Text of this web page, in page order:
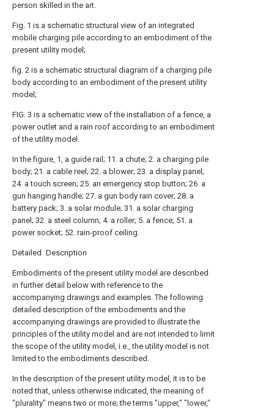
person skilled in the art.
Fig. 1 is a schematic structural view of an integrated
mobile charging pile according to an embodiment of the
present utility model;
fig. 2 is a schematic structural diagram of a charging pile
body according to an embodiment of the present utility
model;
FIG. 3 is a schematic view of the installation of a fence, a
power outlet and a rain roof according to an embodiment
of the utility model.
In the figure, 1, a guide rail; 11. a chute; 2. a charging pile
body; 21. a cable reel; 22. a blower; 23. a display panel;
24. a touch screen; 25. an emergency stop button; 26. a
gun hanging handle; 27. a gun body rain cover; 28. a
battery pack; 3. a solar module; 31. a solar charging
panel; 32. a steel column; 4. a roller; 5. a fence; 51. a
power socket; 52. rain-proof ceiling.
Detailed Description
Embodiments of the present utility model are described
in further detail below with reference to the
accompanying drawings and examples. The following
detailed description of the embodiments and the
accompanying drawings are provided to illustrate the
principles of the utility model and are not intended to limit
the scope of the utility model, i.e., the utility model is not
limited to the embodiments described.
In the description of the present utility model, it is to be
noted that, unless otherwise indicated, the meaning of
"plurality" means two or more; the terms "upper," "lower,"